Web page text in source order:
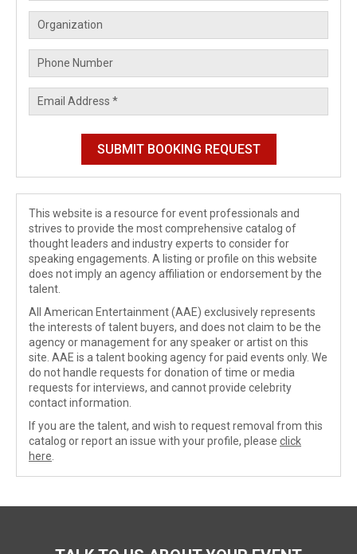
This website is a resource for event professionals and
strives to provide the most comprehensive catalog of
thought leaders and industry experts to consider for
speaking engagements. A listing or profile on this website
does not imply an agency affiliation or endorsement by the
talent.
All American Entertainment (AAE) exclusively represents
the interests of talent buyers, and does not claim to be the
agency or management for any speaker or artist on this
site. AAE is a talent booking agency for paid events only. We
do not handle requests for donation of time or media
requests for interviews, and cannot provide celebrity
contact information.
If you are the talent, and wish to request removal from this
catalog or report an issue with your profile, please click
here